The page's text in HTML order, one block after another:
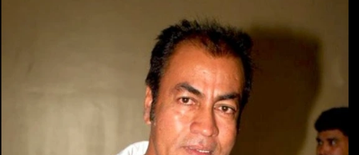
— Mahesh Babu (@urstrulyMahesh) March 13, 2023
Ajay Devgn tweeted, As it is often said,
cinema speaks a universal language.
Congratulations to the teams of RRR
and The Elephant Whisperers for their